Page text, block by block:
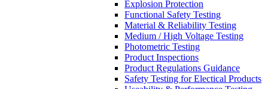
Explosion Protection
Functional Safety Testing
Material & Reliability Testing
Medium / High Voltage Testing
Photometric Testing
Product Inspections
Product Regulations Guidance
Safety Testing for Electical Products